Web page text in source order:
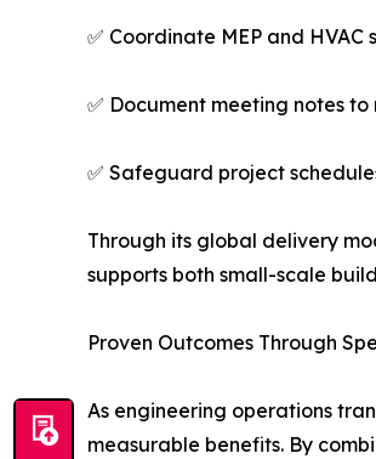
✅ Coordinate MEP and
✅ Document meeting notes
✅ Safeguard project
Through its global delivery
supports both small-scale
Proven Outcomes Through
As engineering operations
measurable benefits. By